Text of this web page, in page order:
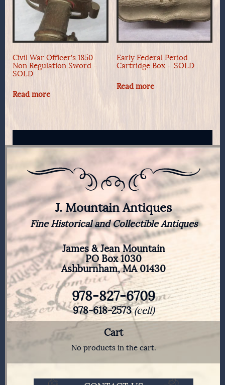
Civil War Officer’s 1850
Non Regulation Sword –
SOLD
Read more
Early Federal Period
Cartridge Box – SOLD
Read more
J. Mountain Antiques
Fine Historical and Collectible Antiques
James & Jean Mountain
PO Box 1030
Ashburnham, MA 01430
978-827-6709
978-618-2573(cell)
Cart
No products in the cart.